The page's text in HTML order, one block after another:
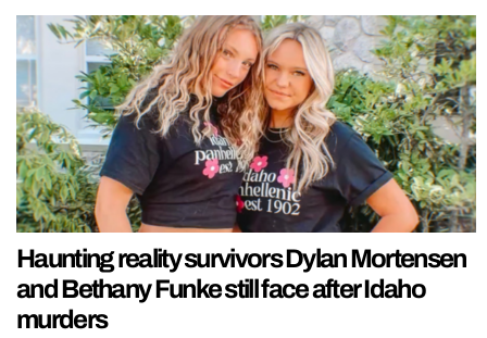
Haunting reality survivors Dylan Mortensen
and Bethany Funke still face after Idaho
murders